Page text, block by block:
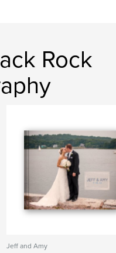
Rock
Jeff and Amy